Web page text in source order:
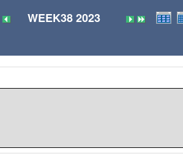
WEEK38 2023